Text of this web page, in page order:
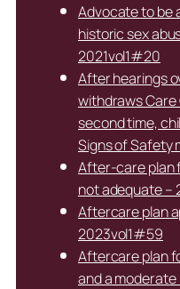
Advocate to be
historic sex
2021vol1#20
After hearings
withdraws Care
second time,
Signs of Safety
After-care plan
not adequate –
Aftercare plan
2023vol1#59
Aftercare plan
and a